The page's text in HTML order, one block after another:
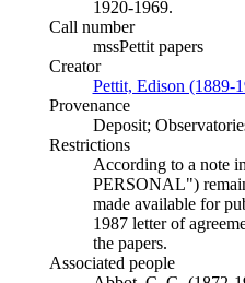
1920-1969.
Call number
mssPettit papers
Creator
Pettit, Edison (1889-
Provenance
Deposit;
Restrictions
According to a note
PERSONAL")
made available for
1987 letter of
the papers.
Associated people